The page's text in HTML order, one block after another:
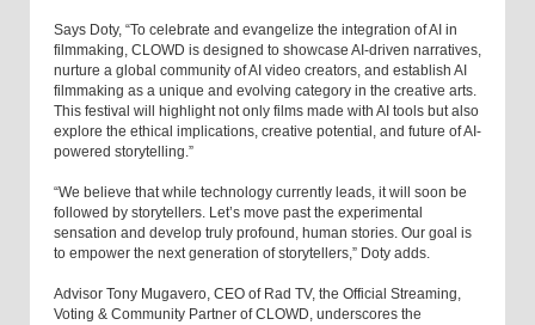
Says Doty, “To celebrate and evangelize the integration of AI in
filmmaking, CLOWD is designed to showcase AI-driven narratives,
nurture a global community of AI video creators, and establish AI
filmmaking as a unique and evolving category in the creative arts.
This festival will highlight not only films made with AI tools but also
explore the ethical implications, creative potential, and future of AI-
powered storytelling.”
“We believe that while technology currently leads, it will soon be
followed by storytellers. Let’s move past the experimental
sensation and develop truly profound, human stories. Our goal is
to empower the next generation of storytellers,” Doty adds.
Advisor Tony Mugavero, CEO of Rad TV, the Official Streaming,
Voting & Community Partner of CLOWD, underscores the